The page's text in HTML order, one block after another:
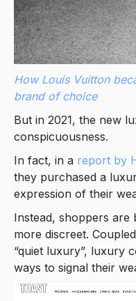
How Louis Vuitton
brand of choice
But in 2021, the new
conspicuousness.
In fact, in a report by
they purchased a
expression of their
Instead, shoppers
more discreet.
“quiet luxury”, luxury
ways to signal their